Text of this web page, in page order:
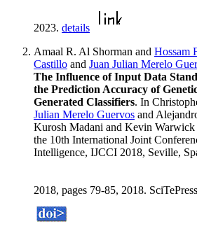
2023. details
Amaal R. Al Shorman and Hossam
Castillo and Juan Julian Merelo
The Influence of Input Data
the Prediction Accuracy of
Generated Classifiers. In
Julian Merelo Guervos and
Kurosh Madani and Kevin Warwick
the 10th International Joint
Intelligence, IJCCI 2018, Seville,
2018, pages 79-85, 2018.